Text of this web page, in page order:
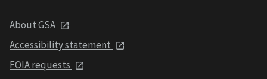
About GSA
Accessibility statement
FOIA requests